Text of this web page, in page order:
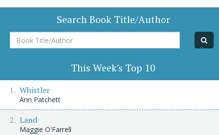
Search Book Title/Author
Book
Title/Author
This Week's Top 10
Whistler
Ann Patchett
Land
Maggie O'Farrell